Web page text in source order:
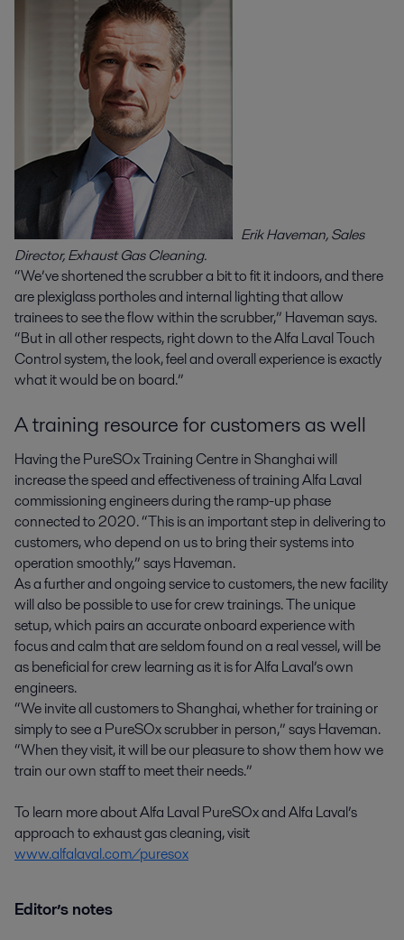
Erik Haveman, Sales
Director, Exhaust Gas Cleaning.
“We’ve shortened the scrubber a bit to fit it indoors, and there
are plexiglass portholes and internal lighting that allow
trainees to see the flow within the scrubber,” Haveman says.
“But in all other respects, right down to the Alfa Laval Touch
Control system, the look, feel and overall experience is exactly
what it would be on board.”
A training resource for customers as well
Having the PureSOx Training Centre in Shanghai will
increase the speed and effectiveness of training Alfa Laval
commissioning engineers during the ramp-up phase
connected to 2020. “This is an important step in delivering to
customers, who depend on us to bring their systems into
operation smoothly,” says Haveman.
As a further and ongoing service to customers, the new facility
will also be possible to use for crew trainings. The unique
setup, which pairs an accurate onboard experience with
focus and calm that are seldom found on a real vessel, will be
as beneficial for crew learning as it is for Alfa Laval’s own
engineers.
“We invite all customers to Shanghai, whether for training or
simply to see a PureSOx scrubber in person,” says Haveman.
“When they visit, it will be our pleasure to show them how we
train our own staff to meet their needs.”
To learn more about Alfa Laval PureSOx and Alfa Laval’s
approach to exhaust gas cleaning, visit
www.alfalaval.com/puresox
Editor’s notes